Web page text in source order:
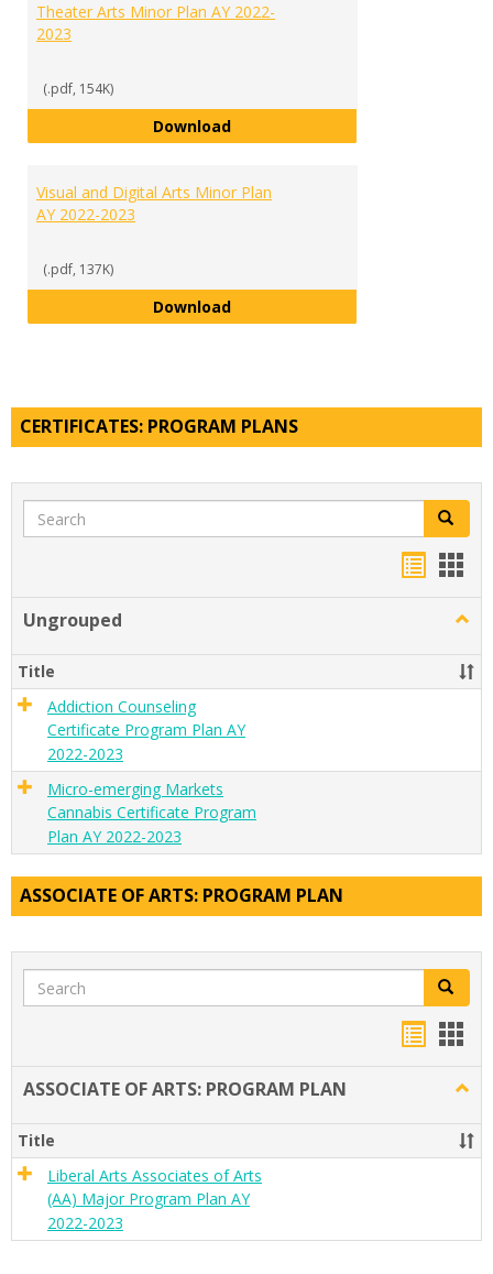
Theater Arts Minor Plan AY 2022-
2023
(.pdf, 154K)
DownloadTheater Arts Minor Plan AY 2022-
Visual and Digital Arts Minor Plan
AY 2022-2023
(.pdf, 137K)
DownloadVisual and Digital Arts Minor Plan
CERTIFICATES: PROGRAM PLANS
Search Search
Ungrouped
Title
Addiction Counseling
Certificate Program Plan AY
2022-2023
Micro-emerging Markets
Cannabis Certificate Program
Plan AY 2022-2023
ASSOCIATE OF ARTS: PROGRAM PLAN
Search Search
ASSOCIATE OF ARTS: PROGRAM PLAN
OF
Title
Liberal Arts Associates of Arts
(AA) Major Program Plan AY
2022-2023